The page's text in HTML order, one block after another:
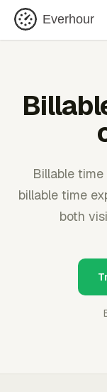
Everhour
Billable
billable time
both